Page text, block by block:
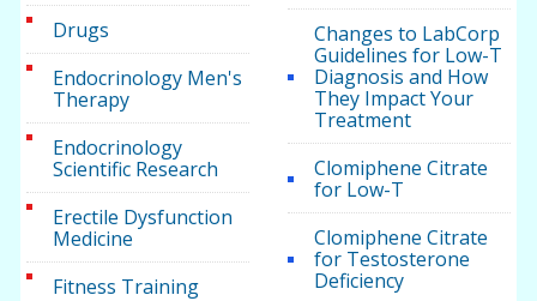
Drugs
Endocrinology Men's
Therapy
Endocrinology
Scientific Research
Erectile Dysfunction
Medicine
Fitness Training
Changes to LabCorp
Guidelines for Low-T
Diagnosis and How
They Impact Your
Treatment
Clomiphene Citrate
for Low-T
Clomiphene Citrate
for Testosterone
Deficiency